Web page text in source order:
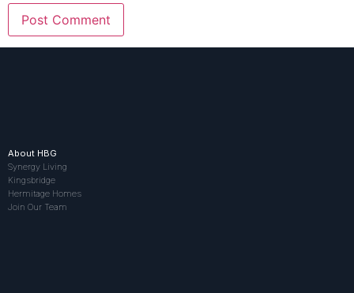
About HBG
Synergy Living
Kingsbridge
Hermitage Homes
Join Our Team